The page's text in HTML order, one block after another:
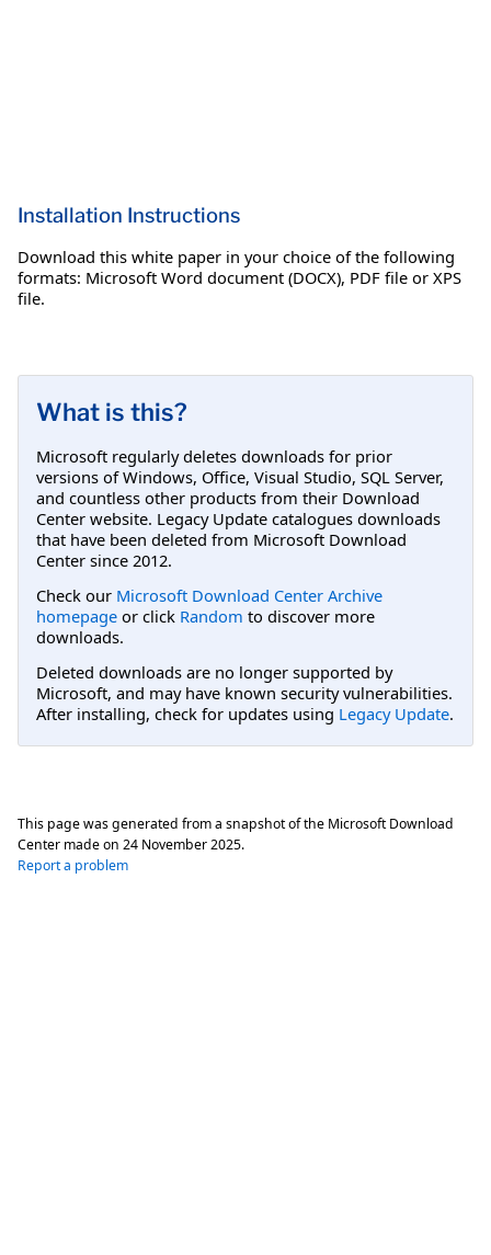
Installation Instructions
Download this white paper in your choice of the following
formats: Microsoft Word document (DOCX), PDF file or XPS
file.
What is this?
Microsoft regularly deletes downloads for prior
versions of Windows, Office, Visual Studio, SQL Server,
and countless other products from their Download
Center website. Legacy Update catalogues downloads
that have been deleted from Microsoft Download
Center since 2012.
Check our Microsoft Download Center Archive
homepage or click Random to discover more
downloads.
Deleted downloads are no longer supported by
Microsoft, and may have known security vulnerabilities.
After installing, check for updates using Legacy Update.
This page was generated from a snapshot of the Microsoft Download
Center made on 24 November 2025.
Report a problem